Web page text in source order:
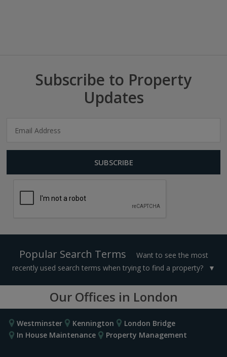
Subscribe to Property
Updates
Popular Search Terms
Want to see the most
recently used search terms when trying to find a property?
Our Offices in London
Westminster Kennington
London Bridge
In House Maintenance
Property Management